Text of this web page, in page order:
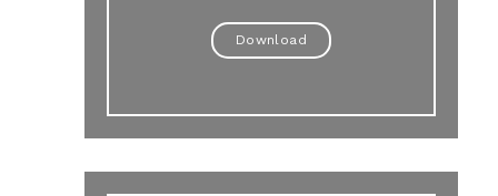
Download